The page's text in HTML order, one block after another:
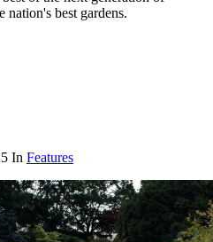
nation's best gardens.
In Features